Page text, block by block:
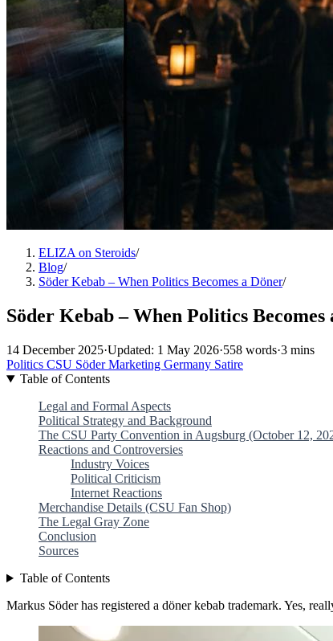
ELIZA on Steroids/
Blog/
Söder Kebab – When Politics Becomes a Döner/
Söder Kebab – When Politics Becomes
14 December 2025·Updated: 1 May 2026·558 words·3 mins
Politics CSU SöderMarketing Germany Satire
Table of Contents
Legal and Formal Aspects
Political Strategy and Background
The CSU Party Convention in Augsburg (October 12,
Reactions and Controversies
Industry Voices
Political Criticism
Internet Reactions
Merchandise Details (CSU Fan Shop)
The Legal Gray Zone
Conclusion
Sources
Table of Contents
Markus Söder has registered a döner kebab trademark. Yes,